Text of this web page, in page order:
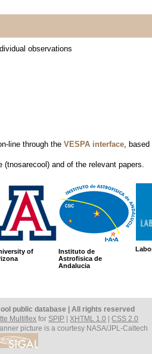
observations
line through the VESPA interface, based
and of the relevant papers.
of
Instituto de
Astrofisica de
Andalucia
public database | All rights reserved
Multiflex for SPIP |XHTML 1.0 |CSS 2.0
picture is a courtesy NASA/JPL-Caltech